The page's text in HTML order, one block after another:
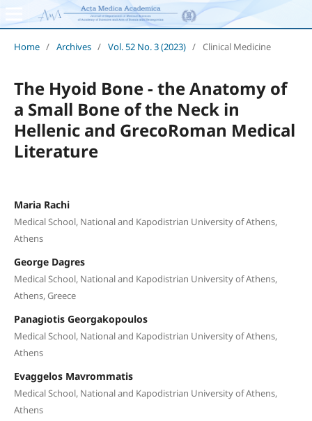
Home / Archives / Vol. 52 No. 3 (2023) / Clinical Medicine
The Hyoid Bone - the Anatomy of
a Small Bone of the Neck in
Hellenic and GrecoRoman Medical
Literature
Maria Rachi
Medical School, National and Kapodistrian University of Athens,
Athens
George Dagres
Medical School, National and Kapodistrian University of Athens,
Athens, Greece
Panagiotis Georgakopoulos
Medical School, National and Kapodistrian University of Athens,
Athens
Evaggelos Mavrommatis
Medical School, National and Kapodistrian University of Athens,
Athens